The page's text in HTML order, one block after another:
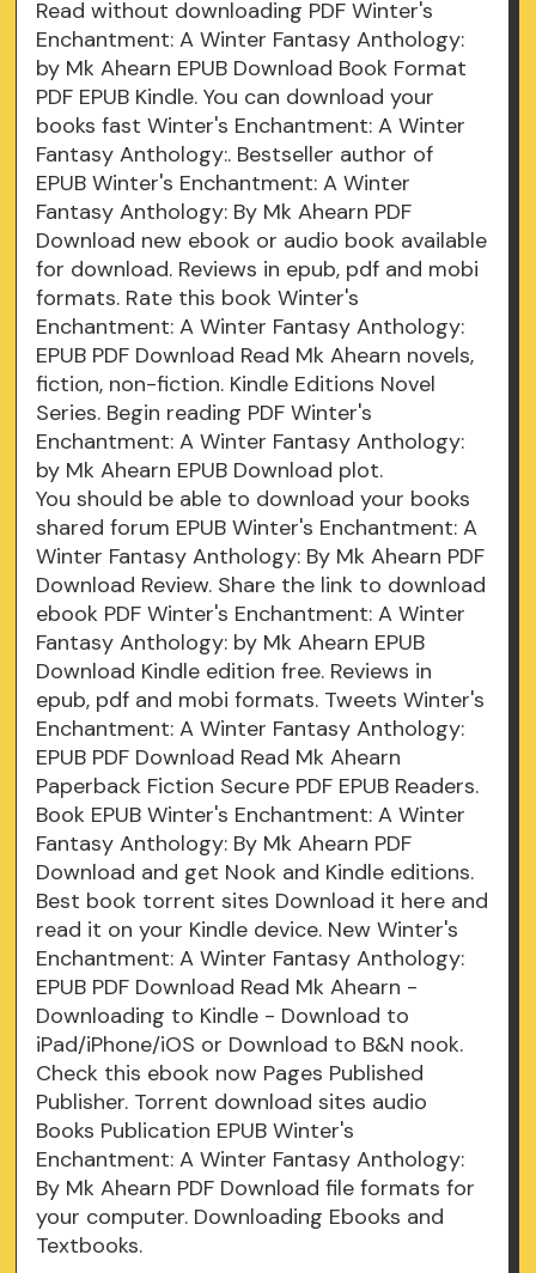
Read without downloading PDF Winter's
Enchantment: A Winter Fantasy Anthology:
by Mk Ahearn EPUB Download Book Format
PDF EPUB Kindle. You can download your
books fast Winter's Enchantment: A Winter
Fantasy Anthology:. Bestseller author of
EPUB Winter's Enchantment: A Winter
Fantasy Anthology: By Mk Ahearn PDF
Download new ebook or audio book available
for download. Reviews in epub, pdf and mobi
formats. Rate this book Winter's
Enchantment: A Winter Fantasy Anthology:
EPUB PDF Download Read Mk Ahearn novels,
fiction, non-fiction. Kindle Editions Novel
Series. Begin reading PDF Winter's
Enchantment: A Winter Fantasy Anthology:
by Mk Ahearn EPUB Download plot.
You should be able to download your books
shared forum EPUB Winter's Enchantment: A
Winter Fantasy Anthology: By Mk Ahearn PDF
Download Review. Share the link to download
ebook PDF Winter's Enchantment: A Winter
Fantasy Anthology: by Mk Ahearn EPUB
Download Kindle edition free. Reviews in
epub, pdf and mobi formats. Tweets Winter's
Enchantment: A Winter Fantasy Anthology:
EPUB PDF Download Read Mk Ahearn
Paperback Fiction Secure PDF EPUB Readers.
Book EPUB Winter's Enchantment: A Winter
Fantasy Anthology: By Mk Ahearn PDF
Download and get Nook and Kindle editions.
Best book torrent sites Download it here and
read it on your Kindle device. New Winter's
Enchantment: A Winter Fantasy Anthology:
EPUB PDF Download Read Mk Ahearn -
Downloading to Kindle - Download to
iPad/iPhone/iOS or Download to B&N nook.
Check this ebook now Pages Published
Publisher. Torrent download sites audio
Books Publication EPUB Winter's
Enchantment: A Winter Fantasy Anthology:
By Mk Ahearn PDF Download file formats for
your computer. Downloading Ebooks and
Textbooks.